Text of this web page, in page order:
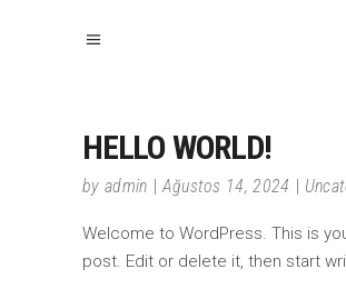
HELLO WORLD!
by admin Ağustos 14, 2024
Welcome to WordPress. This is
post. Edit or delete it, then start